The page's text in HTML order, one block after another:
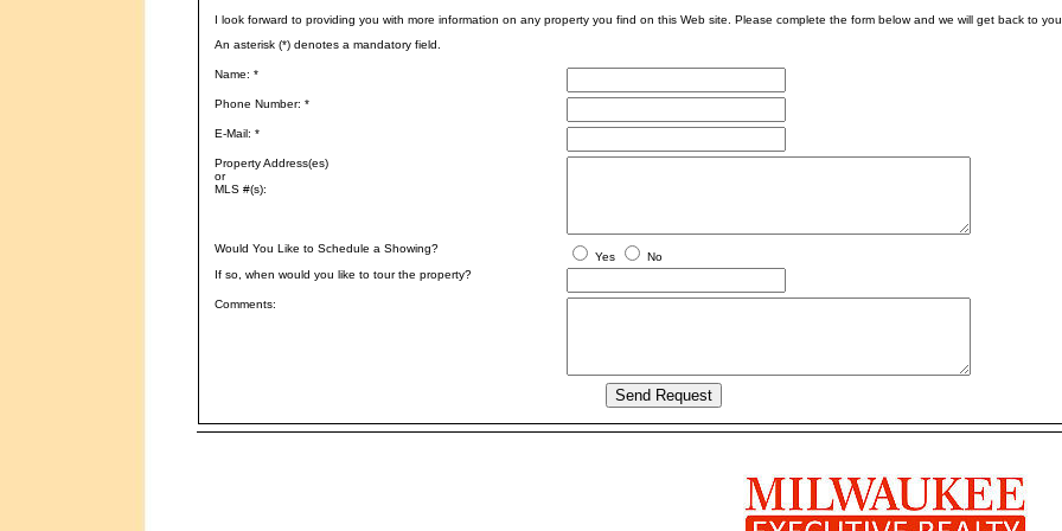
I look forward to providing you with more information on any property you find on this Web site. Please complete the form below and we will get back to you
An asterisk (*) denotes a mandatory field.
Name: *
Phone Number: *
E-Mail: *
Property Address(es)
or
MLS #(s):
Would You Like to Schedule a Showing?
Yes
No
If so, when would you like to tour the property?
Comments: